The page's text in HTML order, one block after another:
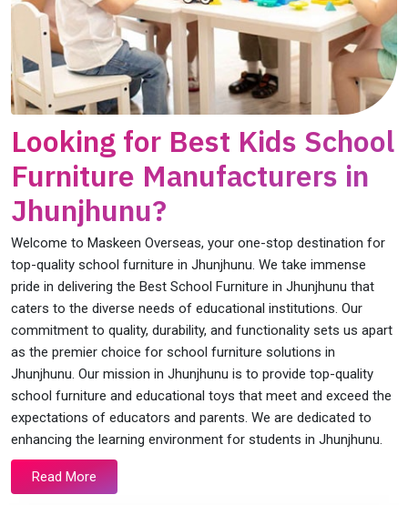
Looking for Best Kids School
Furniture Manufacturers in
Jhunjhunu?
Welcome to Maskeen Overseas, your one-stop destination for
top-quality school furniture in Jhunjhunu. We take immense
pride in delivering the Best School Furniture in Jhunjhunu that
caters to the diverse needs of educational institutions. Our
commitment to quality, durability, and functionality sets us apart
as the premier choice for school furniture solutions in
Jhunjhunu. Our mission in Jhunjhunu is to provide top-quality
school furniture and educational toys that meet and exceed the
expectations of educators and parents. We are dedicated to
enhancing the learning environment for students in Jhunjhunu.
Read More